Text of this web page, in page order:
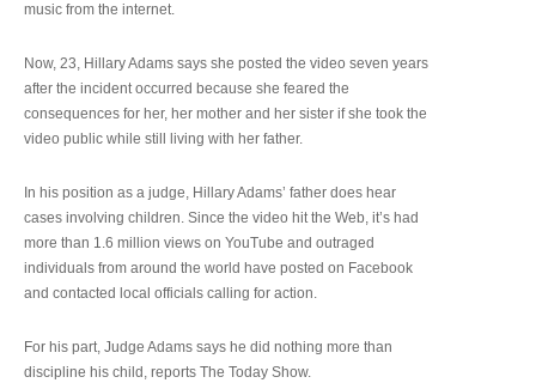
music from the internet.
Now, 23, Hillary Adams says she posted the video seven years
after the incident occurred because she feared the
consequences for her, her mother and her sister if she took the
video public while still living with her father.
In his position as a judge, Hillary Adams’ father does hear
cases involving children. Since the video hit the Web, it’s had
more than 1.6 million views on YouTube and outraged
individuals from around the world have posted on Facebook
and contacted local officials calling for action.
For his part, Judge Adams says he did nothing more than
discipline his child, reports The Today Show.